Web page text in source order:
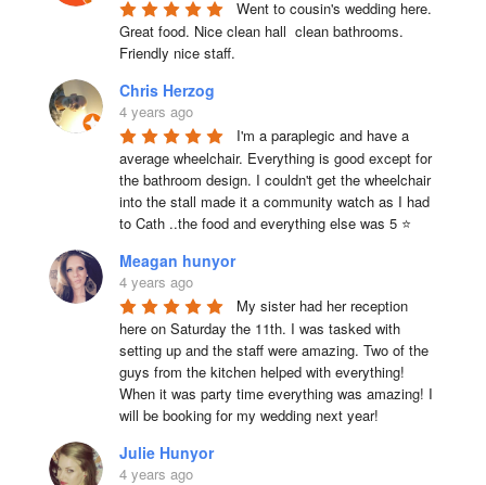
Went to cousin's wedding here.
Great food. Nice clean hall  clean bathrooms.
Friendly nice staff.
Chris Herzog
4 years ago
I'm a paraplegic and have a
average wheelchair. Everything is good except for
the bathroom design. I couldn't get the wheelchair
into the stall made it a community watch as I had
to Cath ..the food and everything else was 5 ⭐
Meagan hunyor
4 years ago
My sister had her reception
here on Saturday the 11th. I was tasked with
setting up and the staff were amazing. Two of the
guys from the kitchen helped with everything!
When it was party time everything was amazing! I
will be booking for my wedding next year!
Julie Hunyor
4 years ago